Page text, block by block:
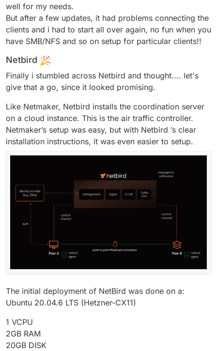
well for my needs.
But after a few updates, it had problems connecting the
clients and i had to start all over again, no fun when you
have SMB/NFS and so on setup for particular clients!!
Netbird
Finally i stumbled across Netbird and thought.... let's
give that a go, since it looked promising.
Like Netmaker, Netbird installs the coordination server
on a cloud instance. This is the air traffic controller.
Netmaker’s setup was easy, but with Netbird ’s clear
installation instructions, it was even easier to setup.
The initial deployment of NetBird was done on a:
Ubuntu 20.04.6 LTS (Hetzner-CX11)
1 VCPU
2GB RAM
20GB DISK